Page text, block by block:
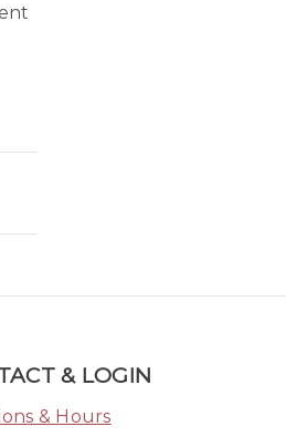
& LOGIN
& Hours